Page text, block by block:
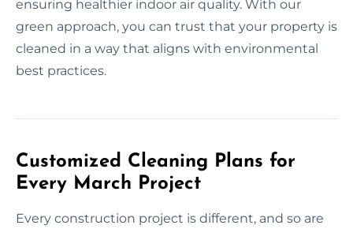
ensuring healthier indoor air quality. With our
green approach, you can trust that your property is
cleaned in a way that aligns with environmental
best practices.
Customized Cleaning Plans for
Every March Project
Every construction project is different, and so are